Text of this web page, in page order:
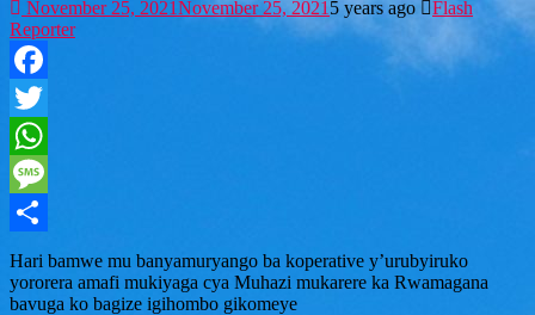
November 25, 2021November 25, 2021 5 years ago
Flash
Reporter
Facebook
Twitter
WhatsApp
Message
Share
Hari bamwe mu banyamuryango ba koperative y’urubyiruko
yororera amafi mukiyaga cya Muhazi mukarere ka Rwamagana
bavuga ko bagize igihombo gikomeye